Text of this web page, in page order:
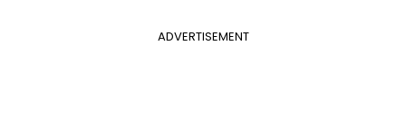
ADVERTISEMENT